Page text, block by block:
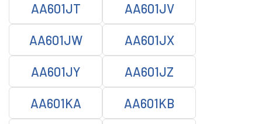
AA601JT AA601JV
AA601JW AA601JX
AA601JY AA601JZ
AA601KA AA601KB